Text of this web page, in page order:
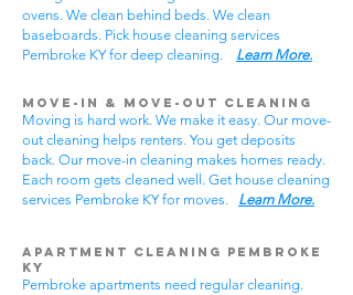
ovens. We clean behind beds. We clean
baseboards. Pick house cleaning services
Pembroke KY for deep cleaning. Learn More.
Move-In & Move-Out Cleaning
Moving is hard work. We make it easy. Our move-
out cleaning helps renters. You get deposits
back. Our move-in cleaning makes homes ready.
Each room gets cleaned well. Get house cleaning
services Pembroke KY for moves. Learn More.
Apartment Cleaning Pembroke
KY
Pembroke apartments need regular cleaning.